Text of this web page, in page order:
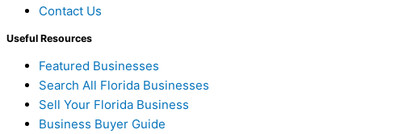
Contact Us
Useful Resources
Featured Businesses
Search All Florida Businesses
Sell Your Florida Business
Business Buyer Guide